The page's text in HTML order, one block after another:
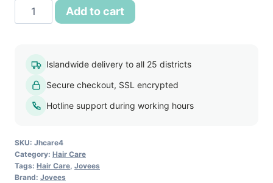
Jovees
AHA
Extracts
Herbal
Conditioner
Add to cart
Islandwide delivery to all 25 districts
Secure checkout, SSL encrypted
Hotline support during working hours
SKU: Jhcare4
Category: Hair Care
Tags: Hair Care, Jovees
Brand: Jovees